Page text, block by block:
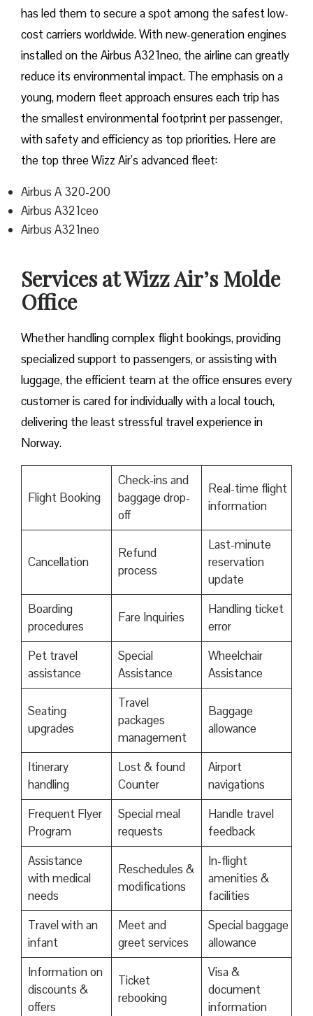
has led them to secure a spot among the safest low-
cost carriers worldwide. With new-generation engines
installed on the Airbus A321neo, the airline can greatly
reduce its environmental impact. The emphasis on a
young, modern fleet approach ensures each trip has
the smallest environmental footprint per passenger,
with safety and efficiency as top priorities. Here are
the top three Wizz Air’s advanced fleet:
Airbus A 320-200
Airbus A321ceo
Airbus A321neo
Services at Wizz Air’s Molde
Office
Whether handling complex flight bookings, providing
specialized support to passengers, or assisting with
luggage, the efficient team at the office ensures every
customer is cared for individually with a local touch,
delivering the least stressful travel experience in
Norway.
Flight Booking
Check-ins and
baggage drop-
off
Real-time flight
information
Cancellation
Refund
process
Last-minute
reservation
update
Boarding
procedures
Fare Inquiries
Handling ticket
error
Pet travel
assistance
Special
Assistance
Wheelchair
Assistance
Seating
upgrades
Travel
packages
management
Baggage
allowance
Itinerary
handling
Lost & found
Counter
Airport
navigations
Frequent Flyer
Program
Special meal
requests
Handle travel
feedback
Assistance
with medical
needs
Reschedules &
modifications
In-flight
amenities &
facilities
Travel with an
infant
Meet and
greet services
Special baggage
allowance
Information on
discounts &
offers
Ticket
rebooking
Visa &
document
information